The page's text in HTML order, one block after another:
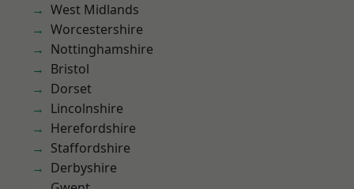
West Midlands
Worcestershire
Nottinghamshire
Bristol
Dorset
Lincolnshire
Herefordshire
Staffordshire
Derbyshire